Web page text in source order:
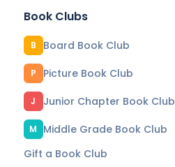
Book Clubs
B Board Book Club
P Picture Book Club
J Junior Chapter Book Club
M
Middle Grade Book Club
Gift a Book Club